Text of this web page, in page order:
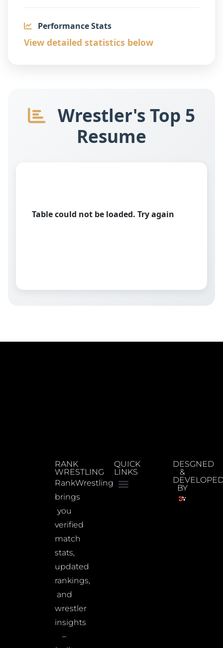
Performance Stats
View detailed statistics below
Wrestler's Top 5
Resume
Table could not be loaded. Try again
RANK
WRESTLING
RankWrestling
brings
you
verified
match
stats,
updated
rankings,
and
wrestler
insights
–
QUICK
LINKS
DESGNED
&
BY